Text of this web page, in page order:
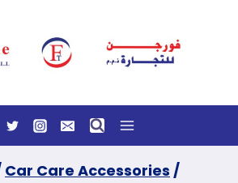
Car Care Accessories /